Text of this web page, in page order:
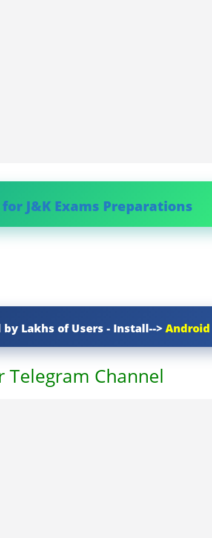
J&K Exams Preparations
Lakhs of Users - Install--> Android
Telegram Channel